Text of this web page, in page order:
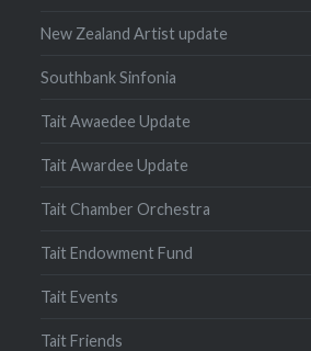
New Zealand Artist update
Southbank Sinfonia
Tait Awaedee Update
Tait Awardee Update
Tait Chamber Orchestra
Tait Endowment Fund
Tait Events
Tait Friends